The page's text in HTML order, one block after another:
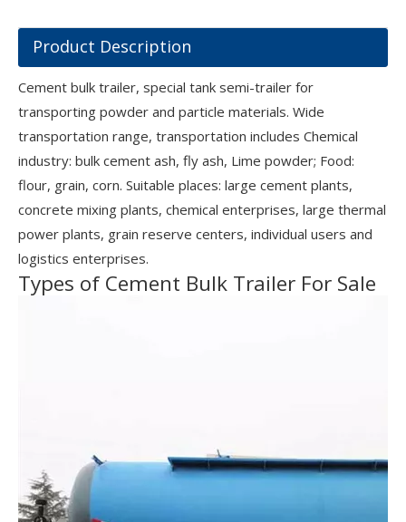
Product Description
Cement bulk trailer, special tank semi-trailer for
transporting powder and particle materials. Wide
transportation range, transportation includes Chemical
industry: bulk cement ash, fly ash, Lime powder; Food:
flour, grain, corn. Suitable places: large cement plants,
concrete mixing plants, chemical enterprises, large thermal
power plants, grain reserve centers, individual users and
logistics enterprises.
Types of Cement Bulk Trailer For Sale